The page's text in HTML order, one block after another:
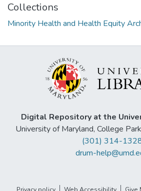
Collections
Minority Health and Health Equity
Digital Repository at the
University of Maryland, College
(301) 314-
drum-